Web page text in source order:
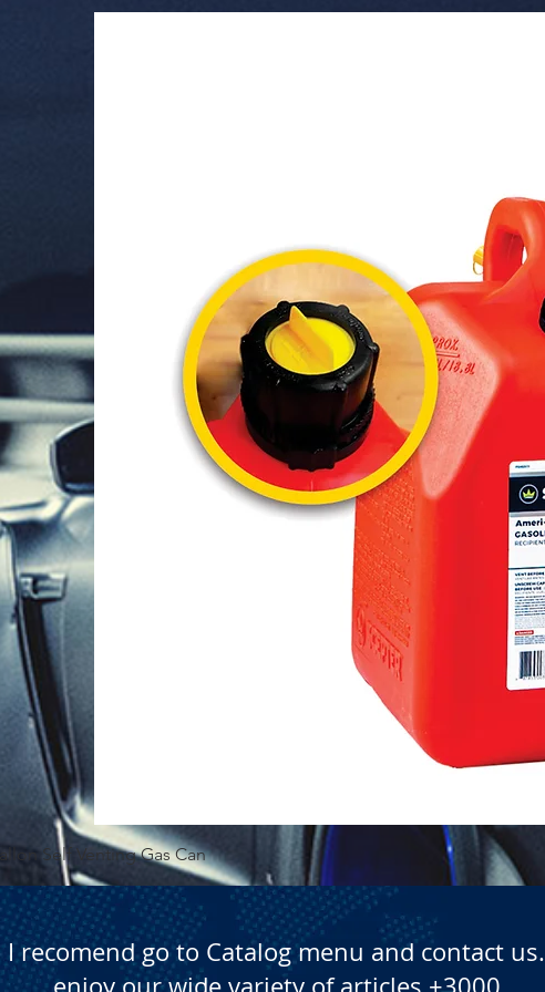
Quick View
Self Venting Gas Can
I recomend go to Catalog menu and contact us.
enjoy our wide variety of articles +3000